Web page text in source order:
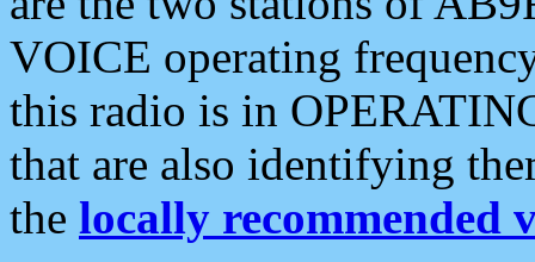
VOICE operating
this radio is in
that are also identifying
the locally recommended